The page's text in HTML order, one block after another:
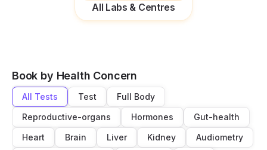
All Labs & Centres
Book by Health Concern
All Tests Test
Full Body
Reproductive-organs
Hormones
Gut-health
Heart
Brain Liver Kidney
Audiometry